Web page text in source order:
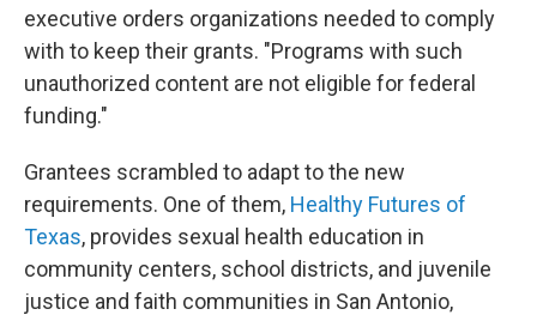
executive orders organizations needed to comply
with to keep their grants. "Programs with such
unauthorized content are not eligible for federal
funding."
Grantees scrambled to adapt to the new
requirements. One of them, Healthy Futures of
Texas, provides sexual health education in
community centers, school districts, and juvenile
justice and faith communities in San Antonio,